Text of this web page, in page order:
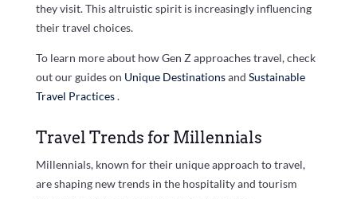
they visit. This altruistic spirit is increasingly influencing
their travel choices.
To learn more about how Gen Z approaches travel, check
out our guides on Unique Destinationsand Sustainable
Travel Practices.
Travel Trends for Millennials
Millennials, known for their unique approach to travel,
are shaping new trends in the hospitality and tourism